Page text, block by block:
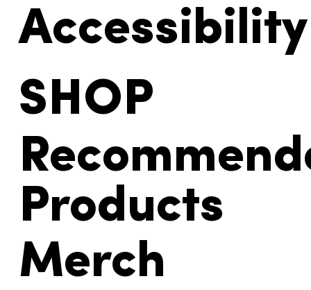
Accessibility
SHOP
Products
Merch